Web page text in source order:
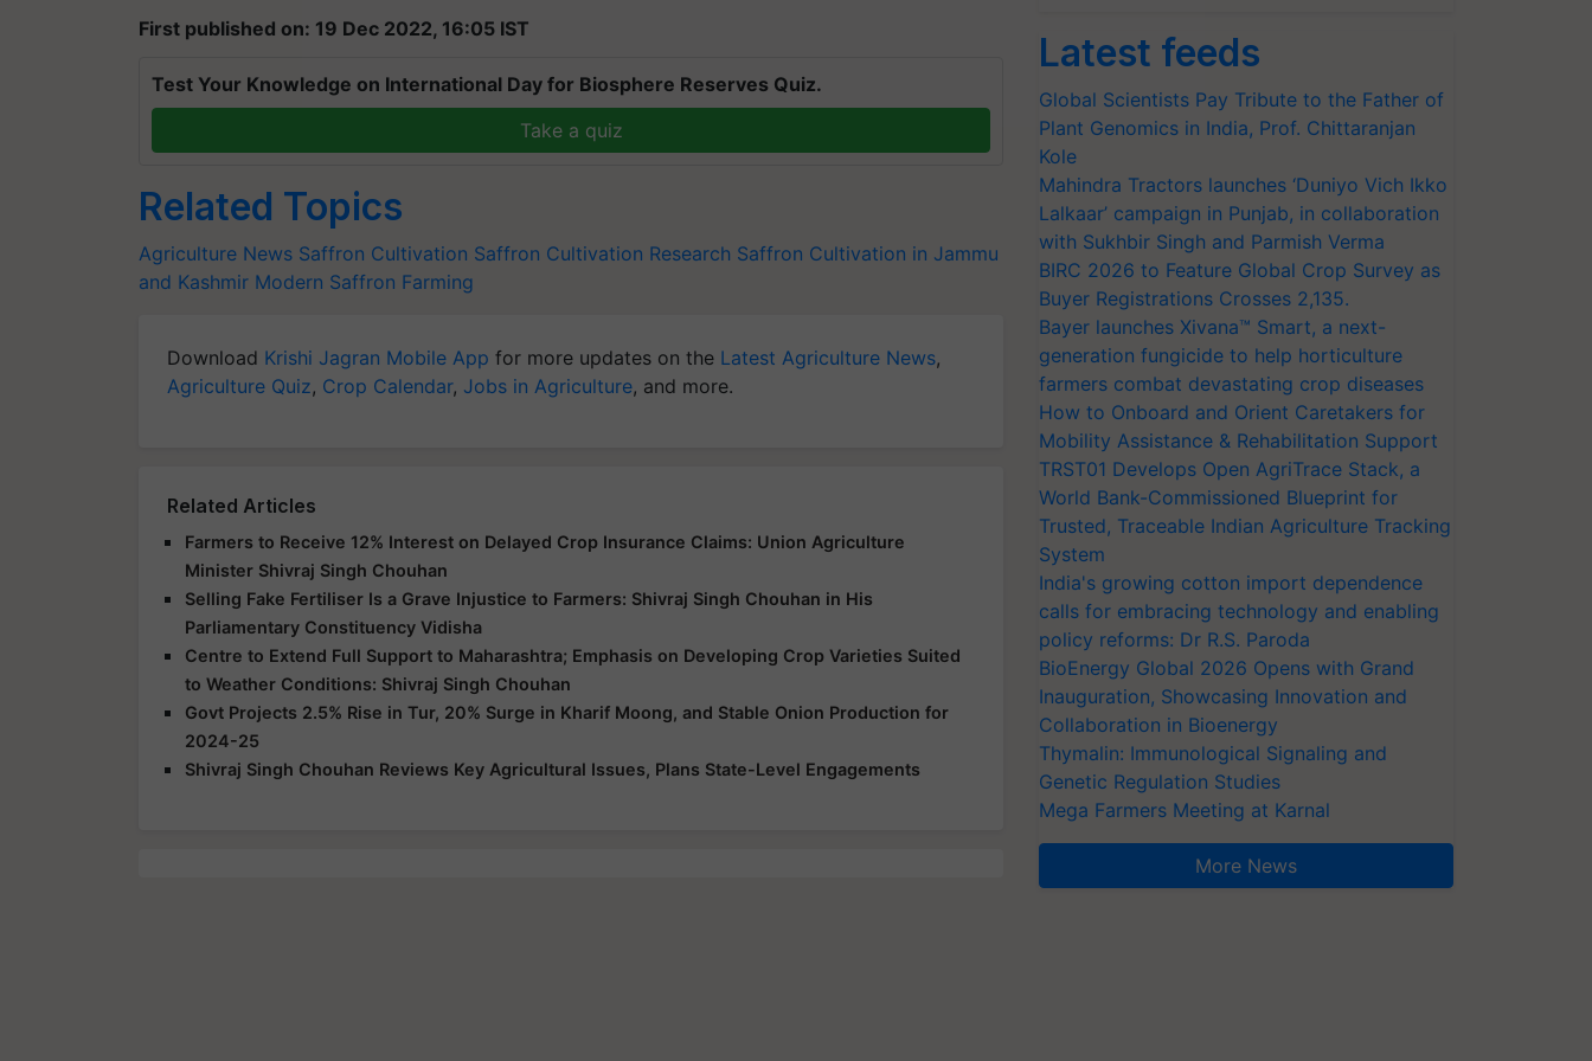
First published on: 19 Dec 2022, 16:05 IST
Test Your Knowledge on International Day for Biosphere Reserves Quiz.
Take a quiz
Related Topics
Agriculture News Saffron Cultivation Saffron Cultivation Research Saffron Cultivation in Jammu
and Kashmir Modern Saffron Farming
Download Krishi Jagran Mobile App for more updates on the Latest Agriculture News,
Agriculture Quiz, Crop Calendar, Jobs in Agriculture, and more.
Related Articles
Farmers to Receive 12% Interest on Delayed Crop Insurance Claims: Union Agriculture
Minister Shivraj Singh Chouhan
Selling Fake Fertiliser Is a Grave Injustice to Farmers: Shivraj Singh Chouhan in His
Parliamentary Constituency Vidisha
Centre to Extend Full Support to Maharashtra; Emphasis on Developing Crop Varieties Suited
to Weather Conditions: Shivraj Singh Chouhan
Govt Projects 2.5% Rise in Tur, 20% Surge in Kharif Moong, and Stable Onion Production for
2024-25
Shivraj Singh Chouhan Reviews Key Agricultural Issues, Plans State-Level Engagements
Latest feeds
Global Scientists Pay Tribute to the Father of
Plant Genomics in India, Prof. Chittaranjan
Kole
Mahindra Tractors launches ‘Duniyo Vich Ikko
Lalkaar’ campaign in Punjab, in collaboration
with Sukhbir Singh and Parmish Verma
BIRC 2026 to Feature Global Crop Survey as
Buyer Registrations Crosses 2,135.
Bayer launches Xivana™ Smart, a next-
generation fungicide to help horticulture
farmers combat devastating crop diseases
How to Onboard and Orient Caretakers for
Mobility Assistance & Rehabilitation Support
TRST01 Develops Open AgriTrace Stack, a
World Bank-Commissioned Blueprint for
Trusted, Traceable Indian Agriculture Tracking
System
India's growing cotton import dependence
calls for embracing technology and enabling
policy reforms: Dr R.S. Paroda
BioEnergy Global 2026 Opens with Grand
Inauguration, Showcasing Innovation and
Collaboration in Bioenergy
Thymalin: Immunological Signaling and
Genetic Regulation Studies
Mega Farmers Meeting at Karnal
More News